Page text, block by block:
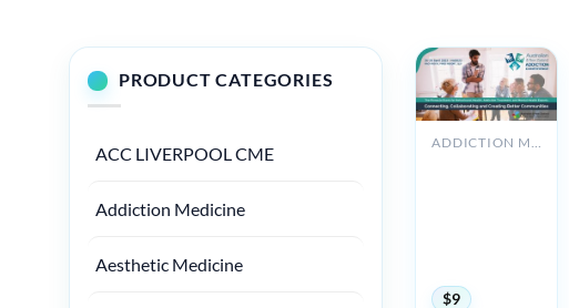
PRODUCT CATEGORIES
ACC LIVERPOOL CME
Addiction Medicine
Aesthetic Medicine
ADDICTION MEDICINE
$9